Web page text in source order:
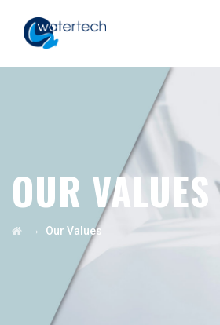
OUR VALUES
→ Our Values